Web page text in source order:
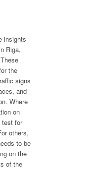
insights
Riga,
the
signs
and
Where
on
test for
others,
to be
on the
of the